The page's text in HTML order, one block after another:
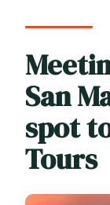
view
Tour
real
Price
mix?
Dress
San
spot
Tours